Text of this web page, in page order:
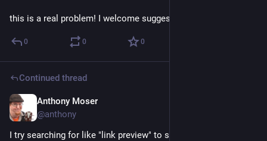
this is a real problem! I welcome suggestions
0 0 0
Continued thread
Anthony Moser
@anthony
I try searching for like "link preview" to see what the deal is